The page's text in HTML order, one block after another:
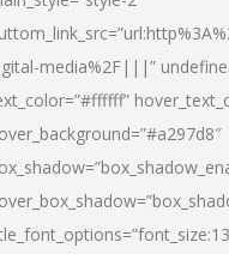
media%2F|||”